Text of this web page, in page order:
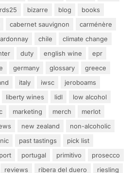
bizarre blog
books
cabernet sauvignon
carménère
chile
climate change
duty english wine
epr
germany glossary
greece
italy iwsc
jeroboams
liberty wines lidl
low alcohol
marketing merch
merlot
new zealand
non-alcoholic
past tastings
pick list
port portugal primitivo
prosecco
reviews ribera del duero
riesling